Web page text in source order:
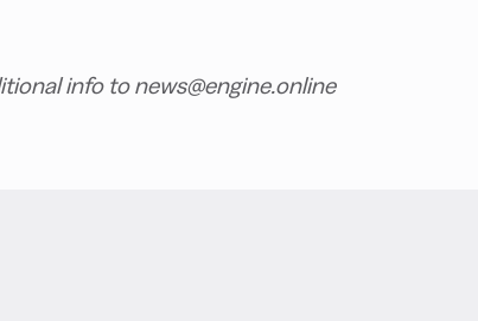
info to news@engine.online